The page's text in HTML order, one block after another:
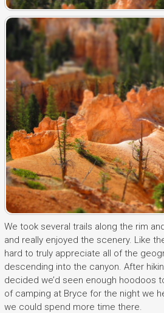
We took several trails along the rim
and really enjoyed the scenery. Like
hard to truly appreciate all of the
descending into the canyon. After
decided we’d seen enough hoodoos
of camping at Bryce for the night we
we could spend more time there.